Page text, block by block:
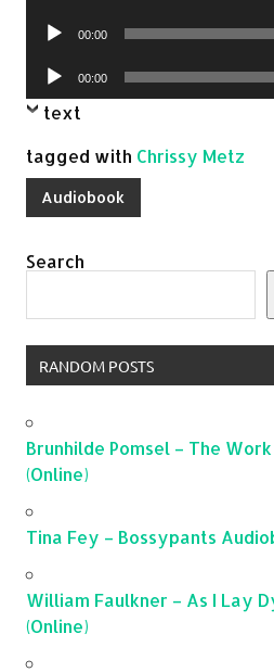
Audio
00:00
Audio
Player
00:00
text
tagged with Chrissy Metz
Audiobook
Search
RANDOM POSTS
Brunhilde Pomsel – The
(Online)
Tina Fey – Bossypants
William Faulkner – As I Lay
(Online)